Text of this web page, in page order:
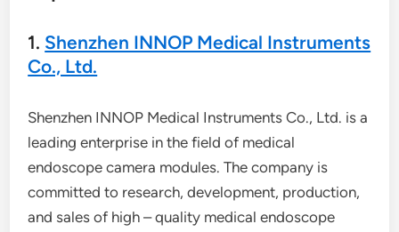
1. Shenzhen INNOP Medical Instruments
Co., Ltd.
Shenzhen INNOP Medical Instruments Co., Ltd. is a
leading enterprise in the field of medical
endoscope camera modules. The company is
committed to research, development, production,
and sales of high – quality medical endoscope